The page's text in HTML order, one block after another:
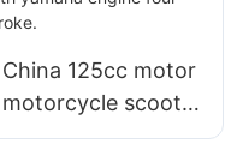
China 125cc motor
motorcycle scooter
for sale with